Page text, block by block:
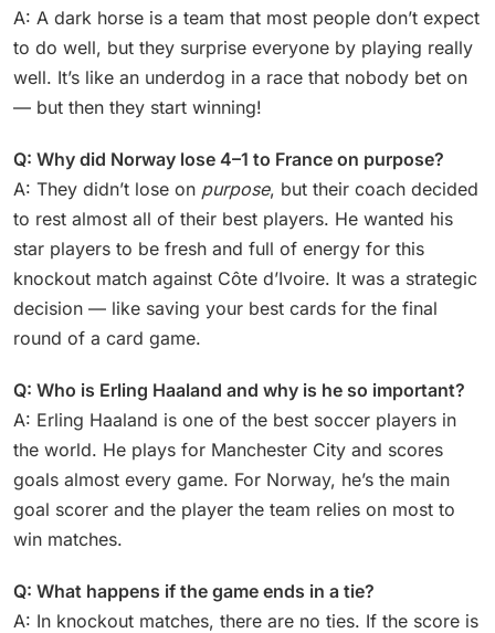
A: A dark horse is a team that most people don’t expect
to do well, but they surprise everyone by playing really
well. It’s like an underdog in a race that nobody bet on
— but then they start winning!
Q: Why did Norway lose 4–1 to France on purpose?
A: They didn’t lose on purpose, but their coach decided
to rest almost all of their best players. He wanted his
star players to be fresh and full of energy for this
knockout match against Côte d’Ivoire. It was a strategic
decision — like saving your best cards for the final
round of a card game.
Q: Who is Erling Haaland and why is he so important?
A: Erling Haaland is one of the best soccer players in
the world. He plays for Manchester City and scores
goals almost every game. For Norway, he’s the main
goal scorer and the player the team relies on most to
win matches.
Q: What happens if the game ends in a tie?
A: In knockout matches, there are no ties. If the score is